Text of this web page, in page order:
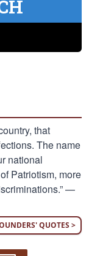
that
The name
national
Patriotism, more
—
QUOTES >